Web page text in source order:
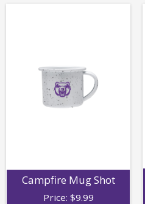
Campfire Mug Shot
Price: $9.99